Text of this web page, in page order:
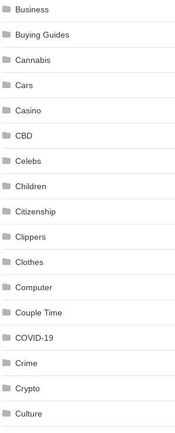
Business
Buying Guides
Cannabis
Cars
Casino
CBD
Celebs
Children
Citizenship
Clippers
Clothes
Computer
Couple Time
COVID-19
Crime
Crypto
Culture